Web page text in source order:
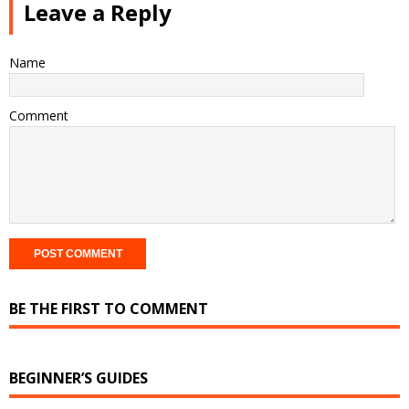
Leave a Reply
Name
Comment
BE THE FIRST TO COMMENT
BEGINNER’S GUIDES